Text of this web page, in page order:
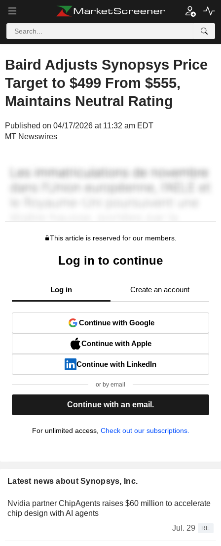
Baird Adjusts Synopsys Price
Target to $499 From $555,
Maintains Neutral Rating
Published on 04/17/2026 at 11:32 am EDT
MT Newswires
This article is reserved for our members.
Log in to continue
Log in Create an account
Continue with Google
Continue with Apple
Continue with LinkedIn
or by email
Continue with an email.
For unlimited access, Check out our subscriptions.
Latest news about Synopsys, Inc.
Nvidia partner ChipAgents raises $60 million to accelerate
chip design with AI agents
Jul. 29
RE